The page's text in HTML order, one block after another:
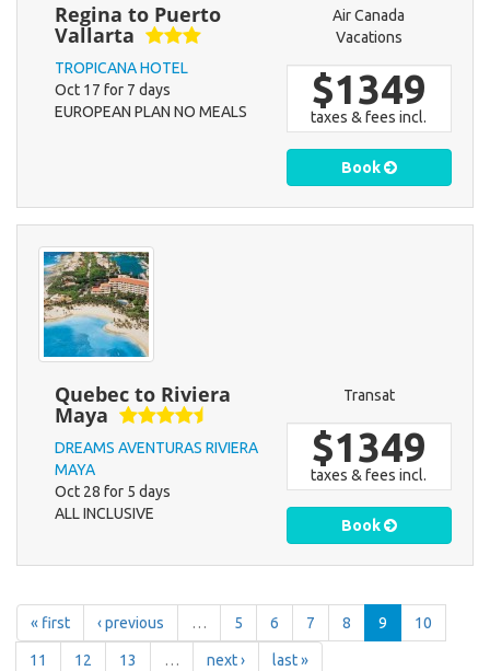
Regina to Puerto
Vallarta
TROPICANA HOTEL
Oct 17 for 7 days
EUROPEAN PLAN NO MEALS
Air Canada
Vacations
$1349
taxes & fees incl.
Book
Quebec to Riviera
Maya
DREAMS AVENTURAS RIVIERA
MAYA
Oct 28 for 5 days
ALL INCLUSIVE
Transat
$1349
taxes & fees incl.
Book
« first ‹ previous … 5 6 7 8 9 10
11 12 13 … next › last »